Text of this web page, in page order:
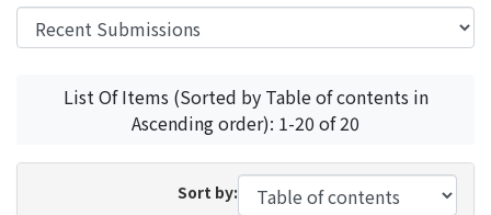
List Of Items (Sorted by Table of contents in
Ascending order): 1-20 of 20
Sort by: